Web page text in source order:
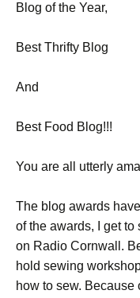
Blog of the Year,
Best Thrifty Blog
And
Best Food Blog!!!
You are all utterly
The blog awards
of the awards, I get
on Radio Cornwall.
hold sewing
how to sew. Because